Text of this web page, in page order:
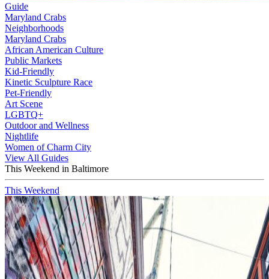
Guide
Maryland Crabs
Neighborhoods
Maryland Crabs
African American Culture
Public Markets
Kid-Friendly
Kinetic Sculpture Race
Pet-Friendly
Art Scene
LGBTQ+
Outdoor and Wellness
Nightlife
Women of Charm City
View All Guides
This Weekend in Baltimore
This Weekend